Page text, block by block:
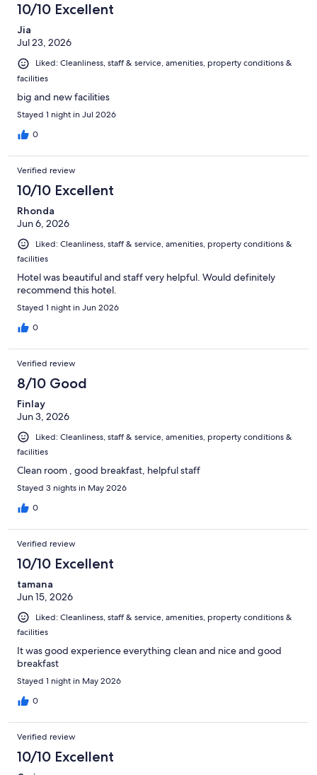
10/10 Excellent
Jia
Jul 23, 2026
Liked: Cleanliness, staff & service, amenities, property conditions &
facilities
big and new facilities
Stayed 1 night in Jul 2026
0
Verified review
10/10 Excellent
Rhonda
Jun 6, 2026
Liked: Cleanliness, staff & service, amenities, property conditions &
facilities
Hotel was beautiful and staff very helpful. Would definitely
recommend this hotel.
Stayed 1 night in Jun 2026
0
Verified review
8/10 Good
Finlay
Jun 3, 2026
Liked: Cleanliness, staff & service, amenities, property conditions &
facilities
Clean room , good breakfast, helpful staff
Stayed 3 nights in May 2026
0
Verified review
10/10 Excellent
tamana
Jun 15, 2026
Liked: Cleanliness, staff & service, amenities, property conditions &
facilities
It was good experience everything clean and nice and good
breakfast
Stayed 1 night in May 2026
0
Verified review
10/10 Excellent